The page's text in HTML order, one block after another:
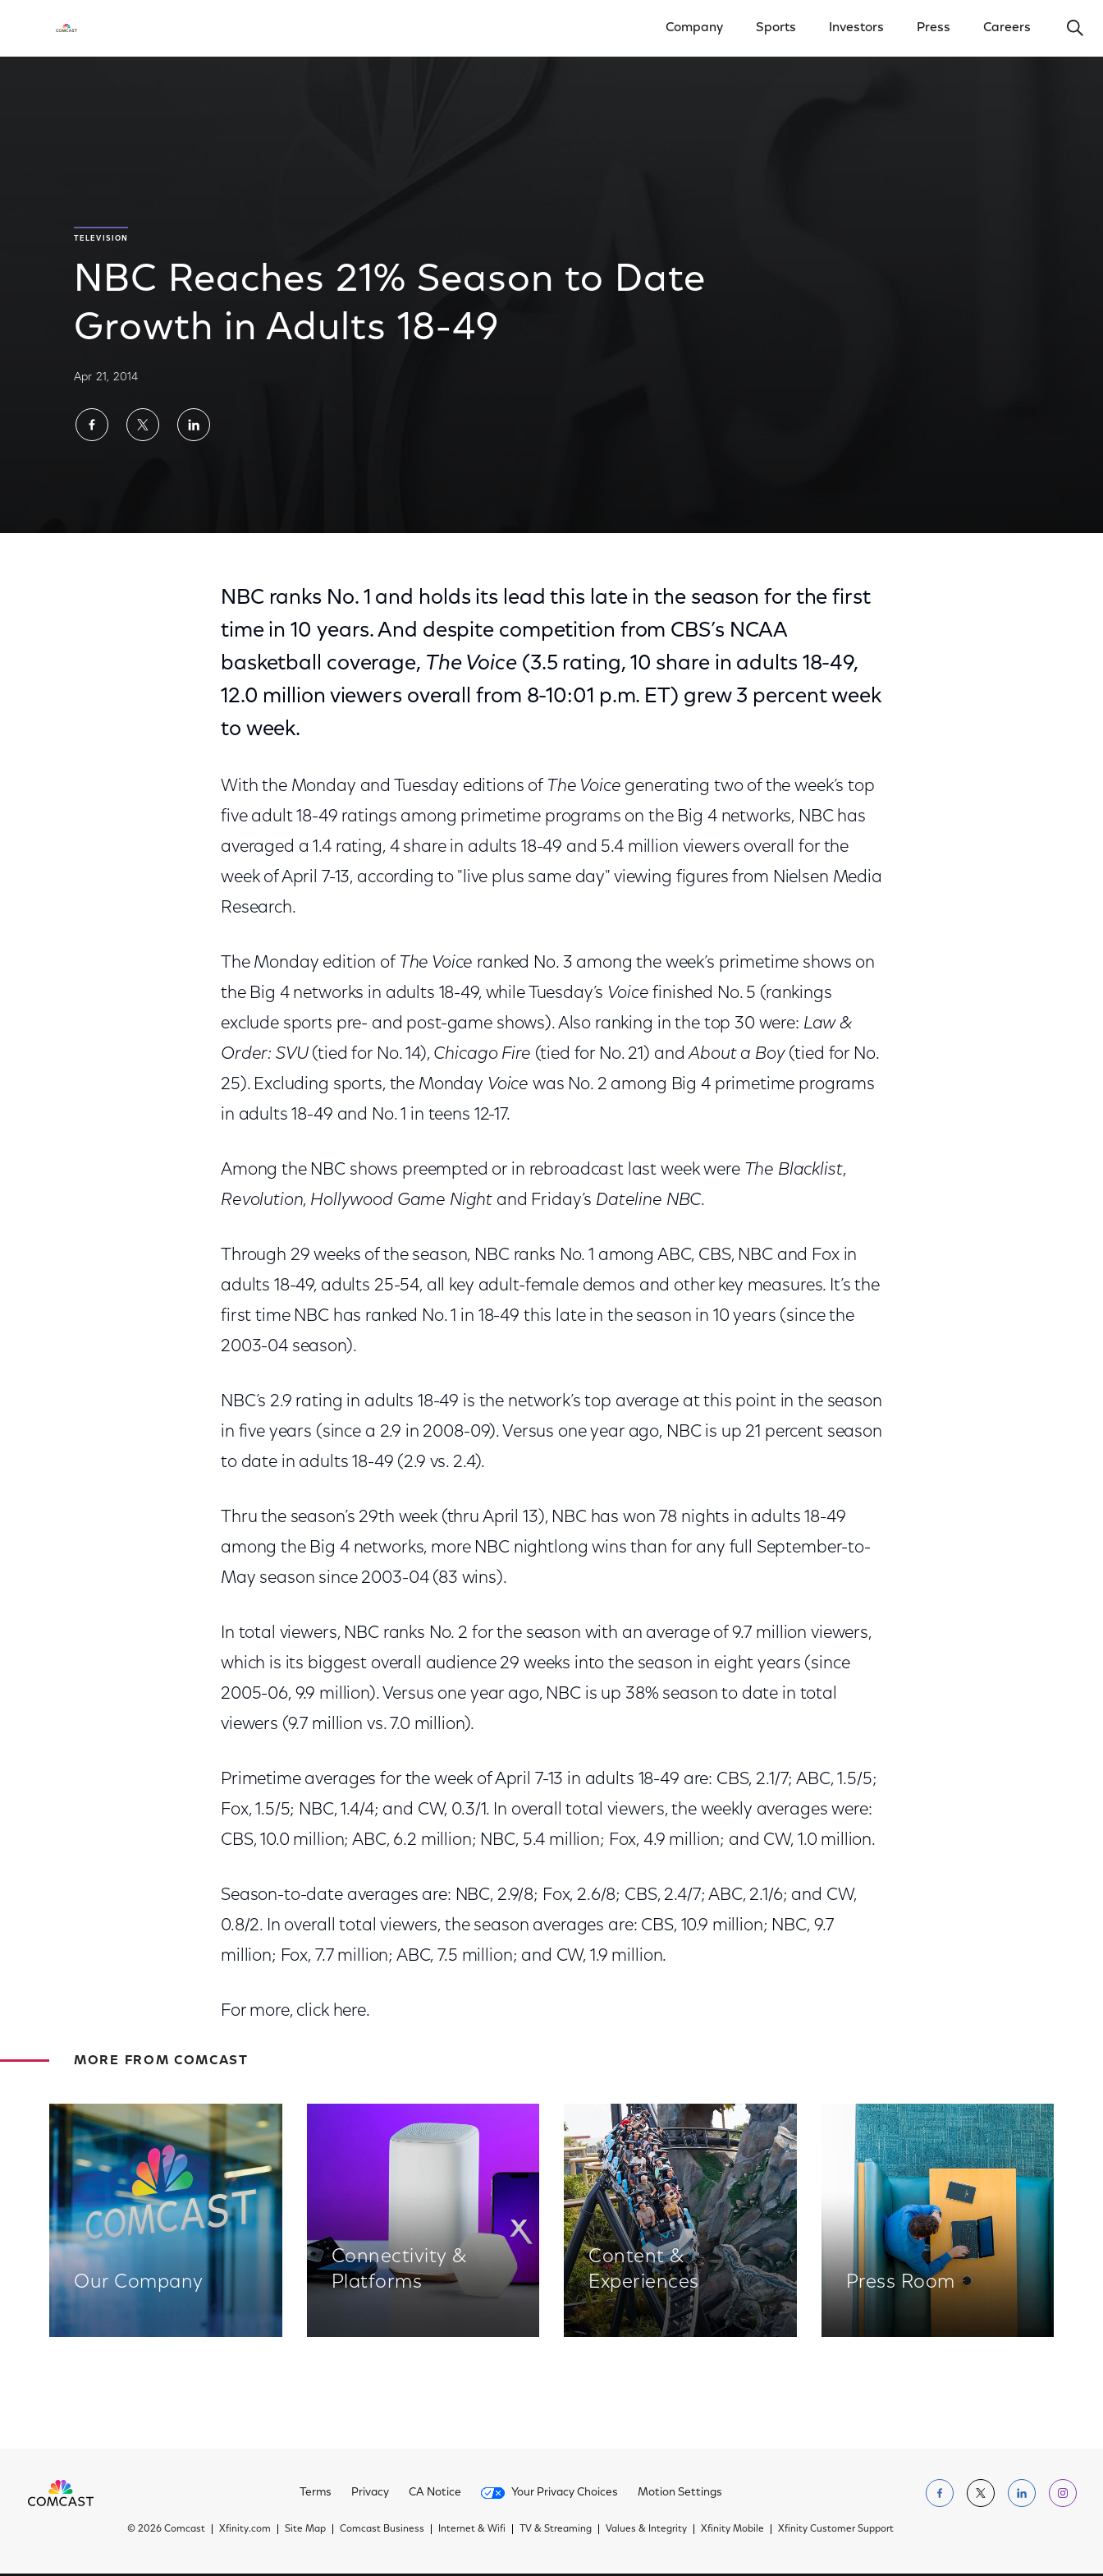
Company Sports Investors Press Careers
TELEVISION
NBC Reaches 21% Season to Date
Growth in Adults 18-49
Apr 21, 2014
ShareShareShare
NBC ranks No. 1 and holds its lead this late in the season for the first
time in 10 years. And despite competition from CBS’s NCAA
basketball coverage, The Voice (3.5 rating, 10 share in adults 18-49,
12.0 million viewers overall from 8-10:01 p.m. ET) grew 3 percent week
to week.
With the Monday and Tuesday editions of The Voice generating two of the week’s top
five adult 18-49 ratings among primetime programs on the Big 4 networks, NBC has
averaged a 1.4 rating, 4 share in adults 18-49 and 5.4 million viewers overall for the
week of April 7-13, according to "live plus same day" viewing figures from Nielsen Media
Research.
The Monday edition of The Voice ranked No. 3 among the week’s primetime shows on
the Big 4 networks in adults 18-49, while Tuesday’s Voice finished No. 5 (rankings
exclude sports pre- and post-game shows). Also ranking in the top 30 were: Law &
Order: SVU(tied for No. 14), Chicago Fire (tied for No. 21) andAbout a Boy(tied for No.
25). Excluding sports, the Monday Voice was No. 2 among Big 4 primetime programs
in adults 18-49 and No. 1 in teens 12-17.
Among the NBC shows preempted or in rebroadcast last week were The Blacklist,
Revolution, Hollywood Game Night and Friday’s Dateline NBC.
Through 29 weeks of the season, NBC ranks No. 1 among ABC, CBS, NBC and Fox in
adults 18-49, adults 25-54, all key adult-female demos and other key measures. It’s the
first time NBC has ranked No. 1 in 18-49 this late in the season in 10 years (since the
2003-04 season).
NBC’s 2.9 rating in adults 18-49 is the network’s top average at this point in the season
in five years (since a 2.9 in 2008-09). Versus one year ago, NBC is up 21 percent season
to date in adults 18-49 (2.9 vs. 2.4).
Thru the season’s 29th week (thru April 13), NBC has won 78 nights in adults 18-49
among the Big 4 networks, more NBC nightlong wins than for any full September-to-
May season since 2003-04 (83 wins).
In total viewers, NBC ranks No. 2 for the season with an average of 9.7 million viewers,
which is its biggest overall audience 29 weeks into the season in eight years (since
2005-06, 9.9 million). Versus one year ago, NBC is up 38% season to date in total
viewers (9.7 million vs. 7.0 million).
Primetime averages for the week of April 7-13 in adults 18-49 are: CBS, 2.1/7; ABC, 1.5/5;
Fox, 1.5/5; NBC, 1.4/4; and CW, 0.3/1. In overall total viewers, the weekly averages were:
CBS, 10.0 million; ABC, 6.2 million; NBC, 5.4 million; Fox, 4.9 million; and CW, 1.0 million.
Season-to-date averages are: NBC, 2.9/8; Fox, 2.6/8; CBS, 2.4/7; ABC, 2.1/6; and CW,
0.8/2. In overall total viewers, the season averages are: CBS, 10.9 million; NBC, 9.7
million; Fox, 7.7 million; ABC, 7.5 million; and CW, 1.9 million.
For more, click here.
MORE FROM COMCAST
Our Company
Connectivity &
Platforms
Content &
Experiences
Press Room
Terms Privacy CA Notice Your Privacy Choices Motion Settings Follow us on
Follow us on
Follow us
© 2026 Comcast Xfinity.com Site Map Comcast Business Internet & Wifi TV & Streaming Values & Integrity Xfinity Mobile Xfinity Customer Support